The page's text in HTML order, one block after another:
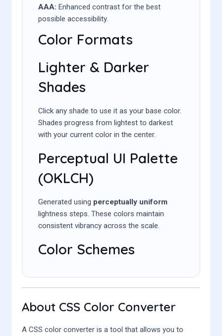
AAA: Enhanced contrast for the best
possible accessibility.
Color Formats
Lighter & Darker
Shades
Click any shade to use it as your base color.
Shades progress from lightest to darkest
with your current color in the center.
Perceptual UI Palette
(OKLCH)
Generated using perceptually uniform
lightness steps. These colors maintain
consistent vibrancy across the scale.
Color Schemes
About CSS Color Converter
A CSS color converter is a tool that allows you to